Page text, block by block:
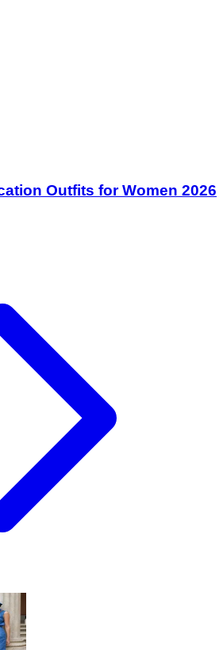
Outfits for Women 2026